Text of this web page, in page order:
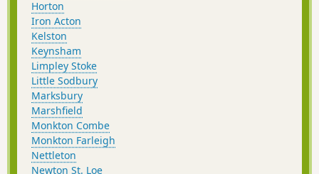
Horton
Iron Acton
Kelston
Keynsham
Limpley Stoke
Little Sodbury
Marksbury
Marshfield
Monkton Combe
Monkton Farleigh
Nettleton
Newton St. Loe